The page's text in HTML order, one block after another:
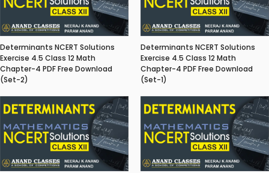
Determinants NCERT Solutions
Exercise 4.5 Class 12 Math
Chapter-4 PDF Free Download
(Set-2)
Determinants NCERT Solutions
Exercise 4.5 Class 12 Math
Chapter-4 PDF Free Download
(Set-1)